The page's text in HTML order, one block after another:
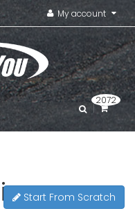
My account
2072
Start From Scratch